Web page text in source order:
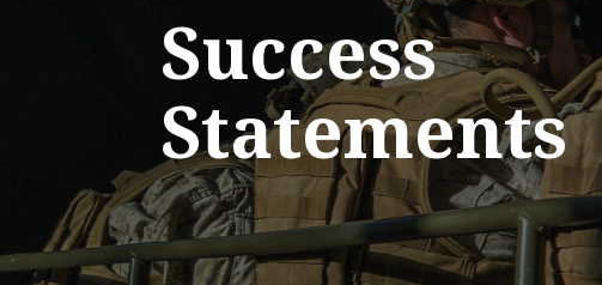
Success
Statements